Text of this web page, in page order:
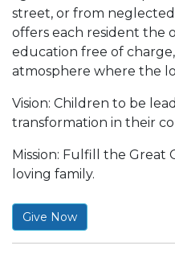
street, or from neglected
offers each resident the
education free of
atmosphere where the
Vision: Children to be
transformation in their
Mission: Fulfill the Great
loving family.
Give Now